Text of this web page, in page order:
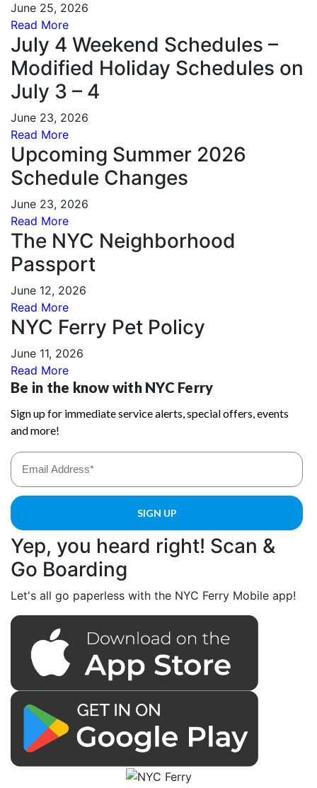
June 25, 2026
Read More
July 4 Weekend Schedules –
Modified Holiday Schedules on
July 3 – 4
June 23, 2026
Read More
Upcoming Summer 2026
Schedule Changes
June 23, 2026
Read More
The NYC Neighborhood
Passport
June 12, 2026
Read More
NYC Ferry Pet Policy
June 11, 2026
Read More
Yep, you heard right! Scan &
Go Boarding
Let's all go paperless with the NYC Ferry Mobile app!